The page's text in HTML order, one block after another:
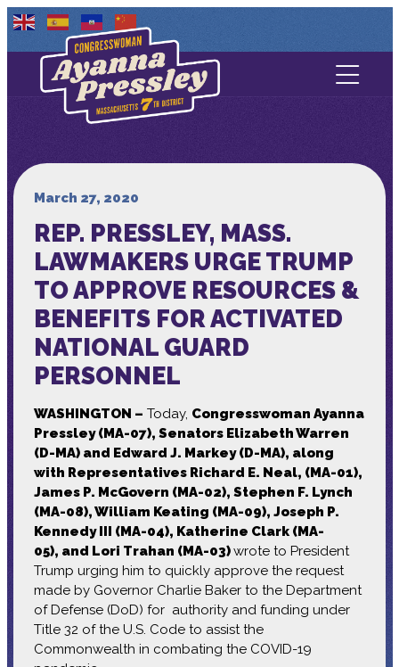
Contact Us
About
Media
March 27, 2020
REP. PRESSLEY, MASS.
LAWMAKERS URGE TRUMP
TO APPROVE RESOURCES &
BENEFITS FOR ACTIVATED
NATIONAL GUARD
PERSONNEL
WASHINGTON – Today, Congresswoman Ayanna
Pressley (MA-07), Senators Elizabeth Warren
(D-MA) and Edward J. Markey (D-MA), along
with Representatives Richard E. Neal, (MA-01),
James P. McGovern (MA-02), Stephen F. Lynch
(MA-08), William Keating (MA-09), Joseph P.
Kennedy III (MA-04), Katherine Clark (MA-
05), and Lori Trahan (MA-03)wrote to President
Trump urging him to quickly approve the request
made by Governor Charlie Baker to the Department
of Defense (DoD) for authority and funding under
Title 32 of the U.S. Code to assist the
Commonwealth in combating the COVID-19